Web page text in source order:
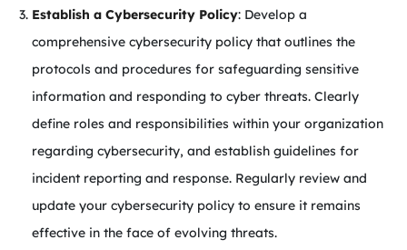
Establish a Cybersecurity Policy: Develop a
comprehensive cybersecurity policy that outlines the
protocols and procedures for safeguarding sensitive
information and responding to cyber threats. Clearly
define roles and responsibilities within your organization
regarding cybersecurity, and establish guidelines for
incident reporting and response. Regularly review and
update your cybersecurity policy to ensure it remains
effective in the face of evolving threats.